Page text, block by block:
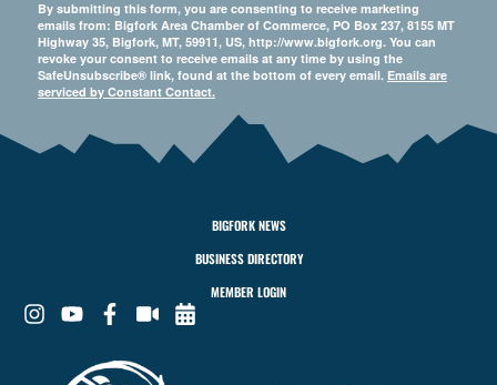
By submitting this form, you are consenting to receive marketing
emails from: Bigfork Area Chamber of Commerce, PO Box 237, 8155 MT
Highway 35, Bigfork, MT, 59911, US, http://www.bigfork.org. You can
revoke your consent to receive emails at any time by using the
SafeUnsubscribe® link, found at the bottom of every email. Emails are
serviced by Constant Contact.
BIGFORK NEWS
BUSINESS DIRECTORY
MEMBER LOGIN